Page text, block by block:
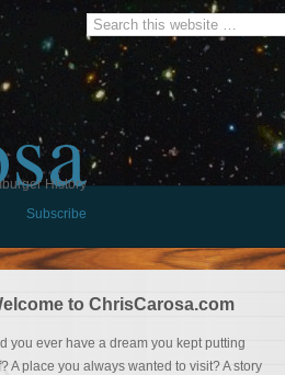
History
Subscribe
to ChrisCarosa.com
you ever have a dream you kept putting
A place you always wanted to visit? A story